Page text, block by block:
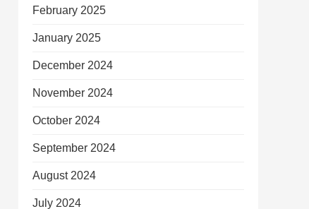
February 2025
January 2025
December 2024
November 2024
October 2024
September 2024
August 2024
July 2024